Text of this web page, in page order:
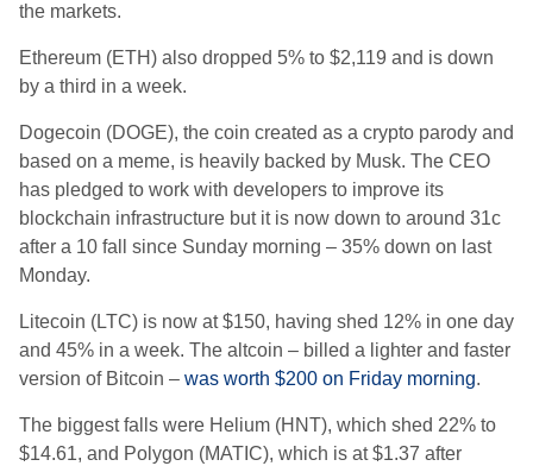
the markets.
Ethereum (ETH) also dropped 5% to $2,119 and is down
by a third in a week.
Dogecoin (DOGE), the coin created as a crypto parody and
based on a meme, is heavily backed by Musk. The CEO
has pledged to work with developers to improve its
blockchain infrastructure but it is now down to around 31c
after a 10 fall since Sunday morning – 35% down on last
Monday.
Litecoin (LTC) is now at $150, having shed 12% in one day
and 45% in a week. The altcoin – billed a lighter and faster
version of Bitcoin – was worth $200 on Friday morning.
The biggest falls were Helium (HNT), which shed 22% to
$14.61, and Polygon (MATIC), which is at $1.37 after